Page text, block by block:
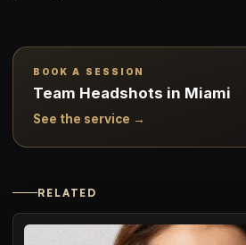
BOOK A SESSION
Team Headshots in Miami
See the service →
RELATED